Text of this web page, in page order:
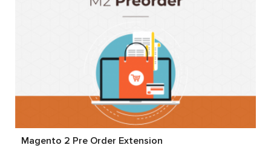
Magento 2 Pre Order Extension